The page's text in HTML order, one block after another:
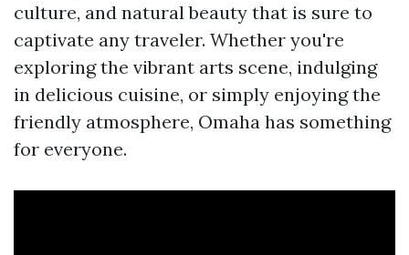
culture, and natural beauty that is sure to
captivate any traveler. Whether you're
exploring the vibrant arts scene, indulging
in delicious cuisine, or simply enjoying the
friendly atmosphere, Omaha has something
for everyone.